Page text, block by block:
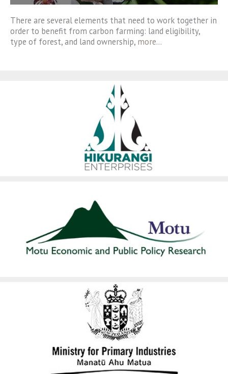
There are several elements that need to work together in
order to benefit from carbon farming: land eligibility,
type of forest, and land ownership, more…